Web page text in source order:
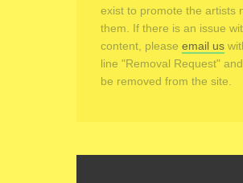
exist to promote the artists
them. If there is an issue
content, please email us
line "Removal Request"
be removed from the site.